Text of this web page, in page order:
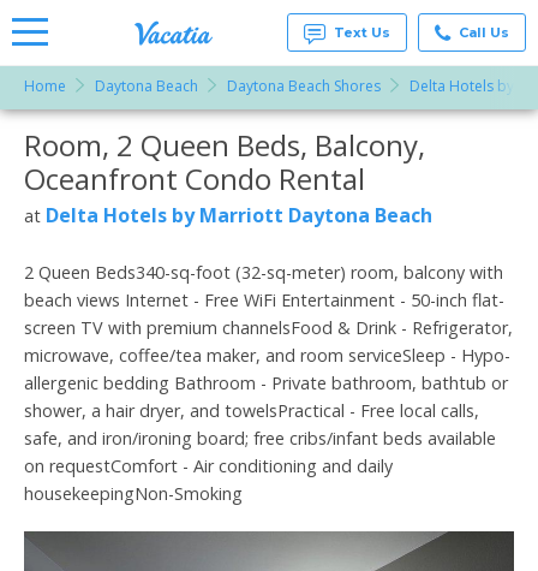
Rentals -
Condos
& Suites
for Rent
at
Resorts |
Text Us Call Us
Home Daytona Beach Daytona Beach Shores Delta Hotels by
More Resorts
Email
Room, 2 Queen Beds, Balcony,
Oceanfront Condo Rental
at Delta Hotels by Marriott Daytona Beach
2 Queen Beds340-sq-foot (32-sq-meter) room, balcony with
beach views Internet - Free WiFi Entertainment - 50-inch flat-
screen TV with premium channelsFood & Drink - Refrigerator,
microwave, coffee/tea maker, and room serviceSleep - Hypo-
allergenic bedding Bathroom - Private bathroom, bathtub or
shower, a hair dryer, and towelsPractical - Free local calls,
safe, and iron/ironing board; free cribs/infant beds available
on requestComfort - Air conditioning and daily
housekeepingNon-Smoking